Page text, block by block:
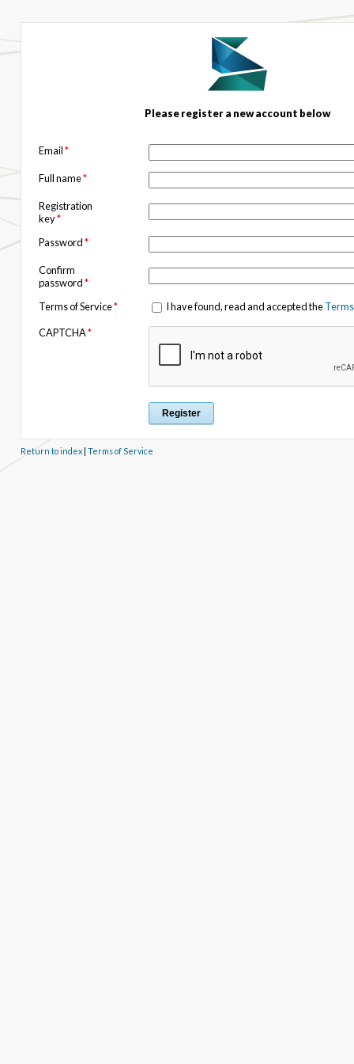
Please register a new account below
Email*
Full name*
Registration
key*
Password*
Confirm
password*
Terms of Service* I have found, read and accepted the
CAPTCHA*
Return to index| Terms of Service